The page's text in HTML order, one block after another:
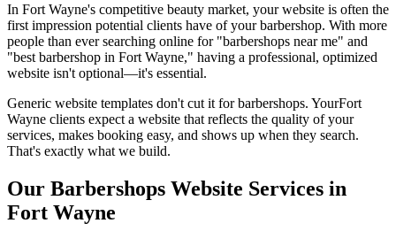
In Fort Wayne's competitive beauty market, your website is often the
first impression potential clients have of yourbarbershop. With more
people than ever searching online for "barbershops near me" and
"best barbershop in Fort Wayne," having a professional, optimized
website isn't optional—it's essential.
Generic website templates don't cut it forbarbershops. YourFort
Wayne clients expect a website that reflects the quality of your
services, makes booking easy, and shows up when they search.
That's exactly what we build.
Our Barbershops Website Services in
Fort Wayne